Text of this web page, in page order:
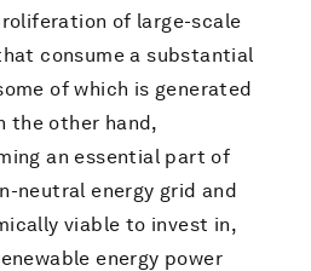
of large-scale
consume a substantial
of which is generated
the other hand,
an essential part of
neutral energy grid and
viable to invest in,
energy power